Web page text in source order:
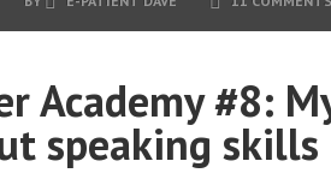
Academy #8:
speaking